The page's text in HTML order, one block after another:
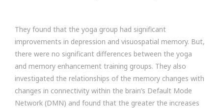
They found that the yoga group had significant
improvements in depression and visuospatial memory. But,
there were no significant differences between the yoga
and memory enhancement training groups. They also
investigated the relationships of the memory changes with
changes in connectivity within the brain’s Default Mode
Network (DMN) and found that the greater the increases